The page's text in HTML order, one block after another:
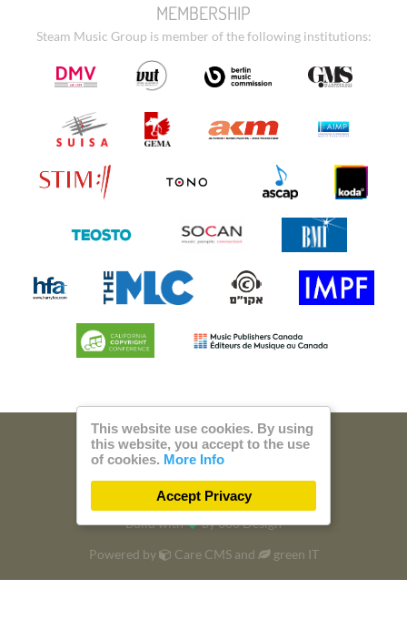
MEMBERSHIP
Steam Music Group is member of the following institutions:
© 2026 Steam Music
Privacy Imprint
Build with by300 Design
Powered by
Care CMSand
green IT
DSGVO / EPVO certified - more Info »
This website use cookies. By using
this website, you accept to the use
of cookies. More Info
Accept Privacy